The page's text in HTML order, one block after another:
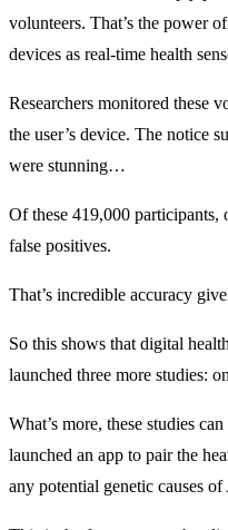
volunteers. That’s the power
devices as real-time health
Researchers monitored these
the user’s device. The notice
were stunning…
Of these 419,000
false positives.
That’s incredible accuracy
So this shows that digital
launched three more studies:
What’s more, these studies
launched an app to pair the
any potential genetic causes